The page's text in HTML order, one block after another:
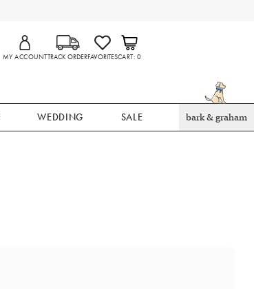
MY ACCOUNTTRACK ORDERFAVORITESCART 0
WEDDING SALE bark & graham